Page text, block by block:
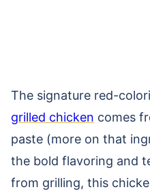
The signature red-
grilled chicken comes
paste (more on that
the bold flavoring and
from grilling, this